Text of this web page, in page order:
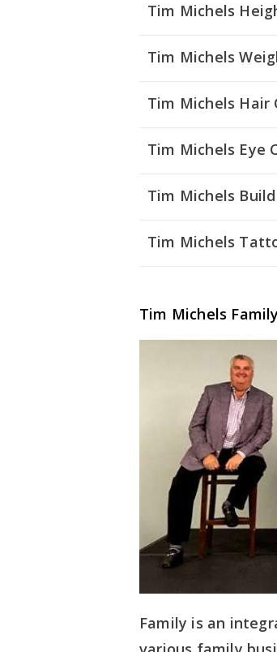
Tim Michels
Tim Michels
Tim Michels Hair
Tim Michels Eye
Tim Michels Build
Tim Michels
Tim Michels Family
Family is an